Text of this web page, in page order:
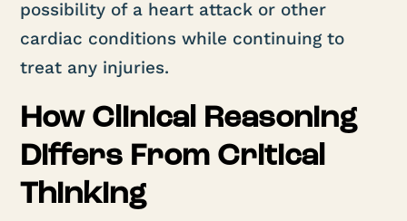
possibility of a heart attack or other
cardiac conditions while continuing to
treat any injuries.
How Clinical Reasoning
Differs From Critical
Thinking